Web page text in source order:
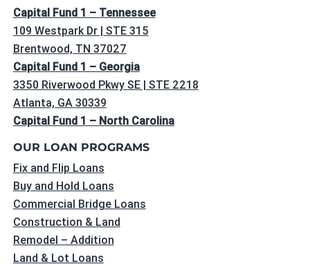
Capital Fund 1 – Tennessee
109 Westpark Dr | STE 315
Brentwood, TN 37027
Capital Fund 1 – Georgia
3350 Riverwood Pkwy SE | STE 2218
Atlanta, GA 30339
Capital Fund 1 – North Carolina
OUR LOAN PROGRAMS
Fix and Flip Loans
Buy and Hold Loans
Commercial Bridge Loans
Construction & Land
Remodel – Addition
Land & Lot Loans